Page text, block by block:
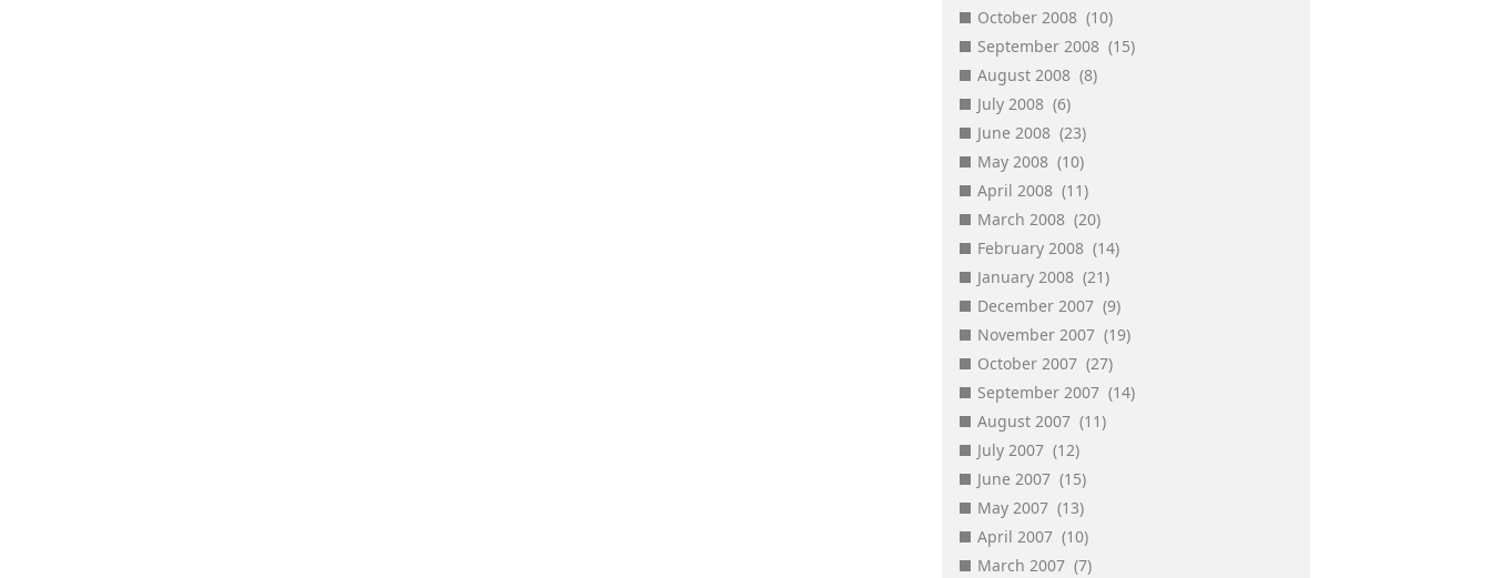
October 2008 (10)
September 2008 (15)
August 2008 (8)
July 2008 (6)
June 2008 (23)
May 2008 (10)
April 2008 (11)
March 2008 (20)
February 2008 (14)
January 2008 (21)
December 2007 (9)
November 2007 (19)
October 2007 (27)
September 2007 (14)
August 2007 (11)
July 2007 (12)
June 2007 (15)
May 2007 (13)
April 2007 (10)
March 2007 (7)